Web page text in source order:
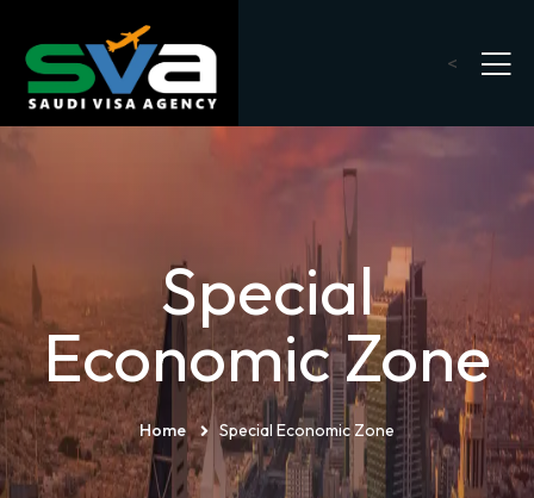
<
Special
Economic Zone
Home Special Economic Zone